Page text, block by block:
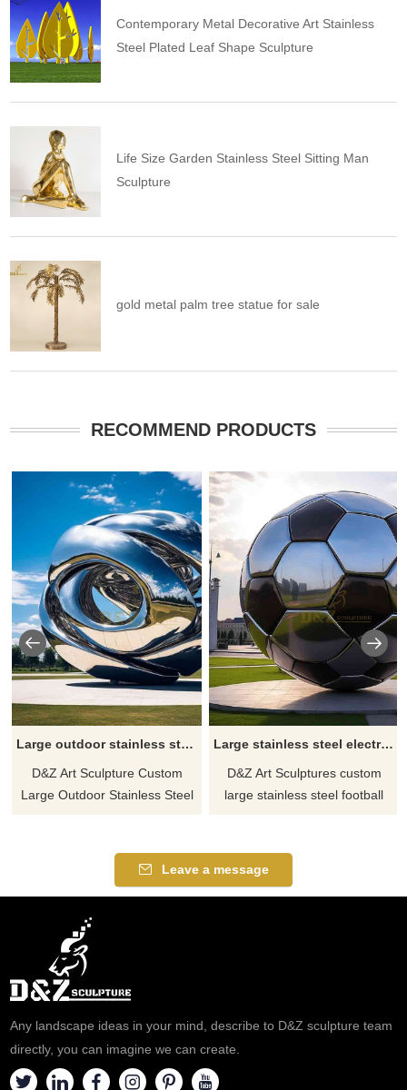
Contemporary Metal Decorative Art Stainless
Steel Plated Leaf Shape Sculpture
Life Size Garden Stainless Steel Sitting Man
Sculpture
gold metal palm tree statue for sale
RECOMMEND PRODUCTS
Large outdoor stainless steel abstract sphere sculpture custom DZ-521
D&Z Art Sculpture Custom
Large Outdoor Stainless Steel
polished. Modern abstract art
style. Suitable for public
gardens, squares, etc. Contact
for customization.
Large stainless steel electroplating football sculpture custom DZ-520
D&Z Art Sculptures custom
large stainless steel football
quality 304 stainless steel,
super large size. Used as
Leave a message
Any landscape ideas in your mind, describe to D&Z sculpture team
directly, you can imagine we can create.